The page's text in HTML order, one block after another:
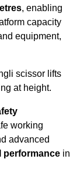
, enabling
capacity
equipment,
scissor lifts
at height.
working
advanced
performance in